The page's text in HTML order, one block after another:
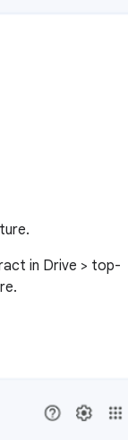
in Drive > top-